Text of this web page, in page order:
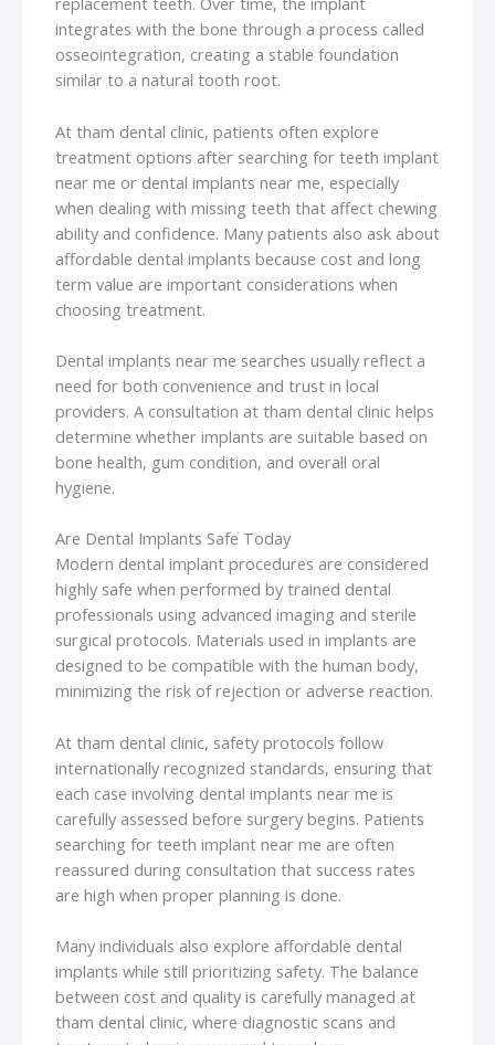
integrates with the bone through a process called
osseointegration, creating a stable foundation
similar to a natural tooth root.
At tham dental clinic, patients often explore
treatment options after searching for teeth implant
near me or dental implants near me, especially
when dealing with missing teeth that affect chewing
ability and confidence. Many patients also ask about
affordable dental implants because cost and long
term value are important considerations when
choosing treatment.
Dental implants near me searches usually reflect a
need for both convenience and trust in local
providers. A consultation at tham dental clinic helps
determine whether implants are suitable based on
bone health, gum condition, and overall oral
hygiene.
Are Dental Implants Safe Today
Modern dental implant procedures are considered
highly safe when performed by trained dental
professionals using advanced imaging and sterile
surgical protocols. Materials used in implants are
designed to be compatible with the human body,
minimizing the risk of rejection or adverse reaction.
At tham dental clinic, safety protocols follow
internationally recognized standards, ensuring that
each case involving dental implants near me is
carefully assessed before surgery begins. Patients
searching for teeth implant near me are often
reassured during consultation that success rates
are high when proper planning is done.
Many individuals also explore affordable dental
implants while still prioritizing safety. The balance
between cost and quality is carefully managed at
tham dental clinic, where diagnostic scans and